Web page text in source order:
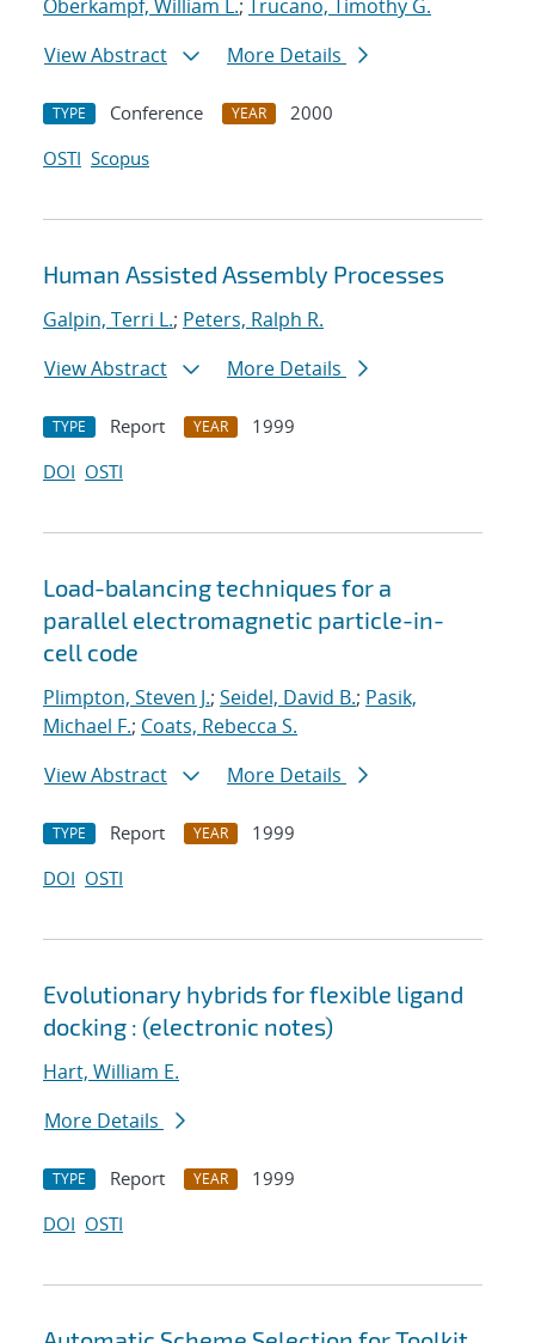
Oberkampf, William L.;
Trucano, Timothy G.
View Abstract
More Details
TYPE Conference YEAR
2000
OSTI Scopus
Human Assisted Assembly Processes
Galpin, Terri L.; Peters, Ralph R.
View Abstract
More Details
TYPE Report YEAR
1999
DOI OSTI
Load-balancing techniques for a
parallel electromagnetic particle-in-
cell code
Plimpton, Steven J.; Seidel, David B.; Pasik,
Michael F.; Coats, Rebecca S.
View Abstract
More Details
TYPE Report YEAR
1999
DOI OSTI
Evolutionary hybrids for flexible ligand
docking : (electronic notes)
Hart, William E.
More Details
TYPE Report YEAR
1999
DOI OSTI